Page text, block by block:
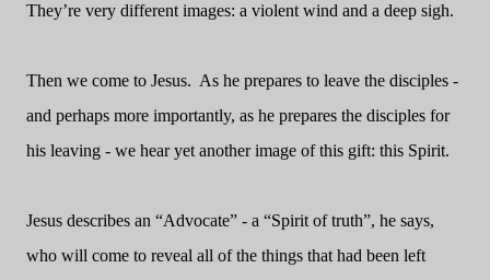
They’re very different images: a violent wind and a deep sigh.
Then we come to Jesus. As he prepares to leave the disciples -
and perhaps more importantly, as he prepares the disciples for
his leaving - we hear yet another image of this gift: this Spirit.
Jesus describes an “Advocate” - a “Spirit of truth”, he says,
who will come to reveal all of the things that had been left